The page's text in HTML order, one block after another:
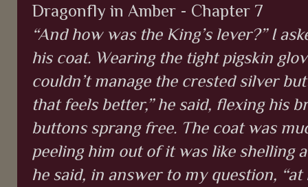
Dragonfly in Amber - Chapter 7
“And how was the King’s lever?” I
his coat. Wearing the tight pigskin
couldn’t manage the crested silver
that feels better,” he said, flexing his
buttons sprang free. The coat was
peeling him out of it was like shelling
he said, in answer to my question,